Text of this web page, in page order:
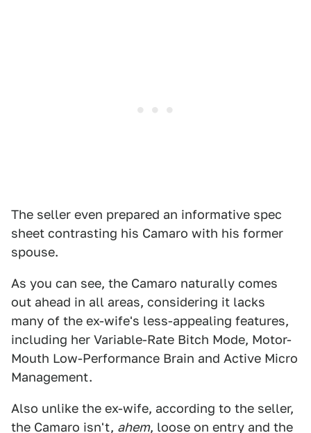
The seller even prepared an informative spec
sheet contrasting his Camaro with his former
spouse.
As you can see, the Camaro naturally comes
out ahead in all areas, considering it lacks
many of the ex-wife's less-appealing features,
including her Variable-Rate Bitch Mode, Motor-
Mouth Low-Performance Brain and Active Micro
Management.
Also unlike the ex-wife, according to the seller,
the Camaro isn't, ahem, loose on entry and the